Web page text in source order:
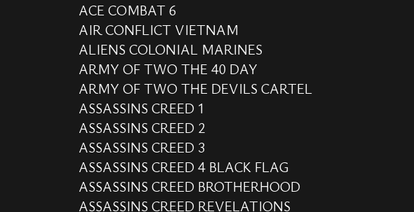
ACE COMBAT 6
AIR CONFLICT VIETNAM
ALIENS COLONIAL MARINES
ARMY OF TWO THE 40 DAY
ARMY OF TWO THE DEVILS CARTEL
ASSASSINS CREED 1
ASSASSINS CREED 2
ASSASSINS CREED 3
ASSASSINS CREED 4 BLACK FLAG
ASSASSINS CREED BROTHERHOOD
ASSASSINS CREED REVELATIONS